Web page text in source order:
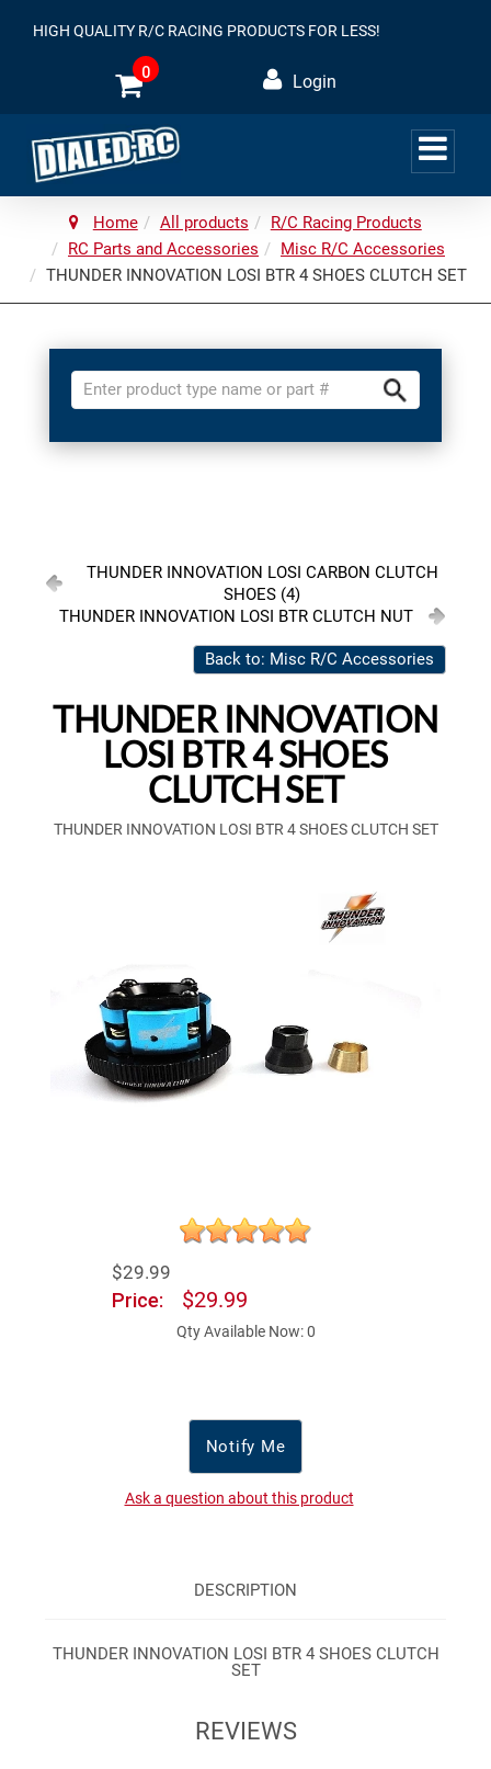
HIGH QUALITY R/C RACING PRODUCTS FOR LESS!
0 Login
Home All products
R/C Racing Products
RC Parts and Accessories
Misc R/C Accessories
THUNDER INNOVATION LOSI BTR 4 SHOES CLUTCH SET
THUNDER INNOVATION LOSI CARBON CLUTCH
SHOES (4)
THUNDER INNOVATION LOSI BTR CLUTCH NUT
Back to: Misc R/C Accessories
THUNDER INNOVATION
LOSI BTR 4 SHOES
CLUTCH SET
THUNDER INNOVATION LOSI BTR 4 SHOES CLUTCH SET
$29.99
Price: $29.99
Qty Available Now: 0
Notify Me
Ask a question about this product
DESCRIPTION
THUNDER INNOVATION LOSI BTR 4 SHOES CLUTCH
SET
REVIEWS